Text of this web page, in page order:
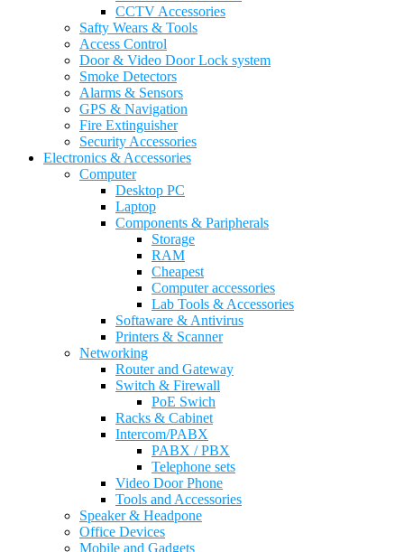
CCTV Accessories
Safty Wears & Tools
Access Control
Door & Video Door Lock system
Smoke Detectors
Alarms & Sensors
GPS & Navigation
Fire Extinguisher
Security Accessories
Electronics & Accessories
Computer
Desktop PC
Laptop
Components & Paripherals
Storage
RAM
Cheapest
Computer accessories
Lab Tools & Accessories
Softaware & Antivirus
Printers & Scanner
Networking
Router and Gateway
Switch & Firewall
PoE Swich
Racks & Cabinet
Intercom/PABX
PABX / PBX
Telephone sets
Video Door Phone
Tools and Accessories
Speaker & Headpone
Office Devices
Mobile and Gadgets